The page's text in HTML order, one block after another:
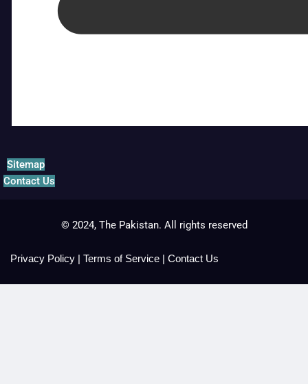
Sitemap
Contact Us
© 2024, The Pakistan. All rights reserved
Privacy Policy | Terms of Service | Contact Us